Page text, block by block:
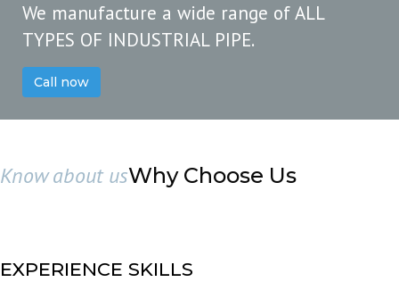
We manufacture a wide range of ALL
TYPES OF INDUSTRIAL PIPE.
Call now
Know about usWhy Choose Us
EXPERIENCE SKILLS